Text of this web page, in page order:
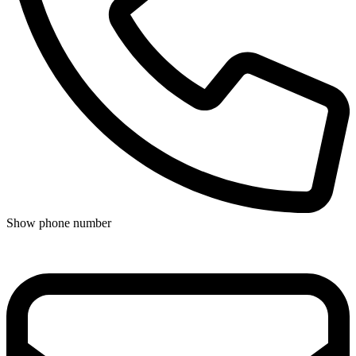
Show phone number